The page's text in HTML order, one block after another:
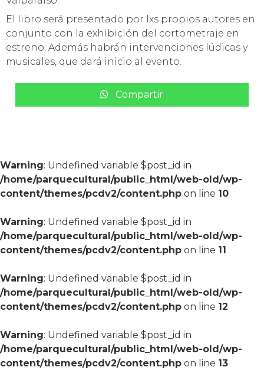
El libro será presentado por lxs propios autores en
conjunto con la exhibición del cortometraje en
estreno. Además habrán intervenciones lúdicas y
musicales, que dará inicio al evento.
Compartir
Warning: Undefined variable $post_id in
/home/parquecultural/public_html/web-old/wp-
content/themes/pcdv2/content.php on line 10
Warning: Undefined variable $post_id in
/home/parquecultural/public_html/web-old/wp-
content/themes/pcdv2/content.php on line 11
Warning: Undefined variable $post_id in
/home/parquecultural/public_html/web-old/wp-
content/themes/pcdv2/content.php on line 12
Warning: Undefined variable $post_id in
/home/parquecultural/public_html/web-old/wp-
content/themes/pcdv2/content.php on line 13